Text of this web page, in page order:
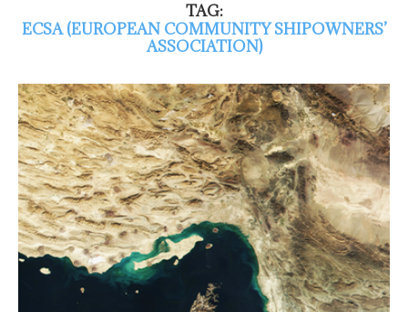
TAG:
ECSA (EUROPEAN COMMUNITY SHIPOWNERS’
ASSOCIATION)